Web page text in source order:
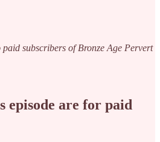
subscribers of Bronze Age Pervert
episode are for paid